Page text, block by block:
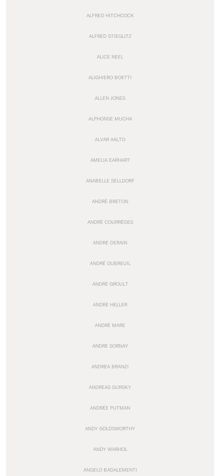
ALFRED HITCHCOCK
ALFRED STIEGLITZ
ALICE NEEL
ALIGHIERO BOETTI
ALLEN JONES
ALPHONSE MUCHA
ALVAR AALTO
AMELIA EARHART
ANABELLE SELLDORF
ANDRÉ BRETON
ANDRÉ COURRÈGES
ANDRE DERAIN
ANDRÉ DUBREUIL
ANDRÉ GROULT
ANDRÉ HELLER
ANDRÉ MARE
ANDRÉ SORNAY
ANDREA BRANZI
ANDREAS GURSKY
ANDRÉE PUTMAN
ANDY GOLDSWORTHY
ANDY WARHOL
ANGELO BADALEMENTI